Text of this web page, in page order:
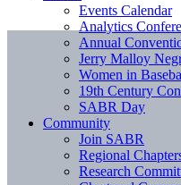
Events Calendar
Analytics
Annual
Jerry Malloy
Women in
19th Century
SABR Day
Community
Join SABR
Regional
Research